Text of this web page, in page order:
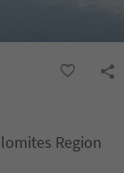
Region